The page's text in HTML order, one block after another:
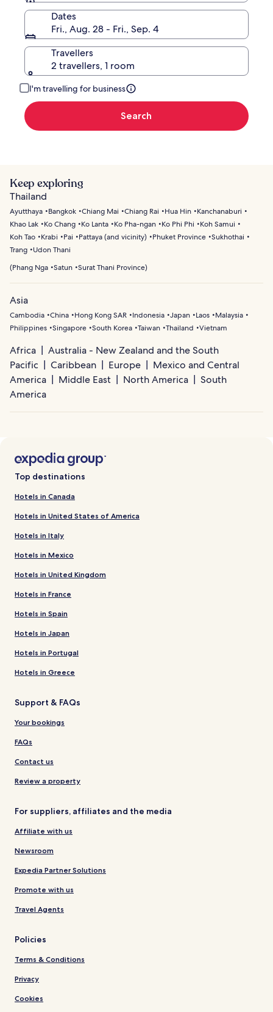
Dates
Fri., Aug. 28 - Fri., Sep. 4
Travellers
2 travellers, 1 room
I'm travelling for business
Search
Keep exploring
Thailand
Ayutthaya Bangkok Chiang Mai Chiang Rai Hua Hin
Kanchanaburi
Khao Lak
Ko Chang Ko Lanta Ko Pha-ngan Ko Phi Phi
Koh Samui
Koh Tao
Krabi Pai Pattaya (and vicinity) Phuket Province Sukhothai
Trang
Udon Thani
(Phang Nga Satun Surat Thani Province)
Asia
Cambodia China Hong Kong SAR Indonesia Japan Laos
Malaysia
Philippines Singapore South Korea Taiwan Thailand Vietnam
Africa
Australia - New Zealand and the South
Pacific
Caribbean Europe
Mexico and Central
America
Middle East North America
South
America
Top destinations
Hotels in Canada
Hotels in United States of America
Hotels in Italy
Hotels in Mexico
Hotels in United Kingdom
Hotels in France
Hotels in Spain
Hotels in Japan
Hotels in Portugal
Hotels in Greece
Support & FAQs
Your bookings
FAQs
Contact us
Review a property
For suppliers, affiliates and the media
Affiliate with us
Newsroom
Expedia Partner Solutions
Promote with us
Travel Agents
Policies
Terms & Conditions
Privacy
Cookies